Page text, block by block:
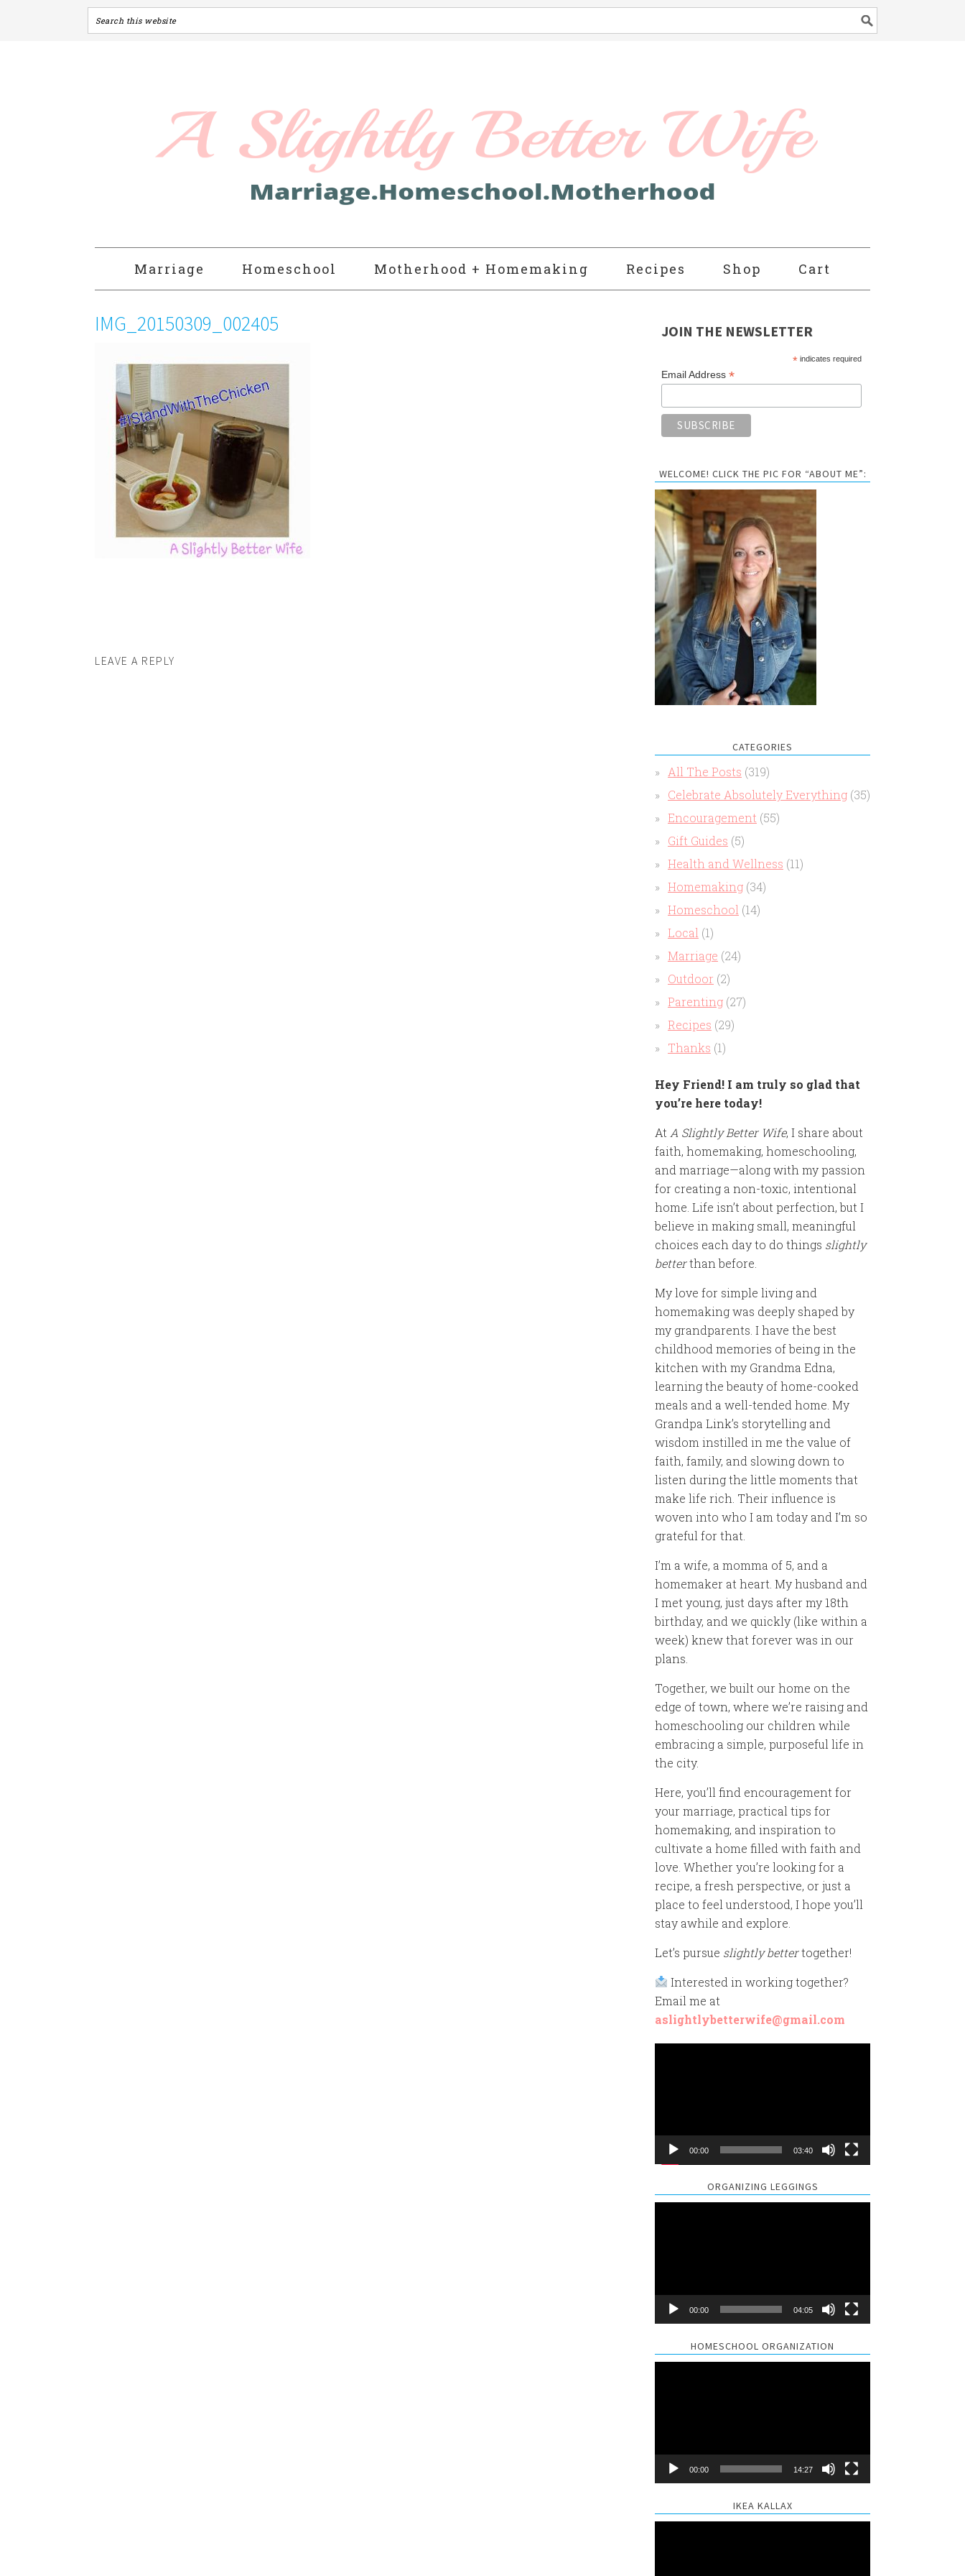
Marriage Homeschool Motherhood + Homemaking Recipes Shop Cart
IMG_20150309_002405
LEAVE A REPLY
JOIN THE NEWSLETTER
* indicates required
Email Address *
WELCOME! CLICK THE PIC FOR “ABOUT ME”:
CATEGORIES
All The Posts (319)
Celebrate Absolutely Everything (35)
Encouragement (55)
Gift Guides (5)
Health and Wellness (11)
Homemaking (34)
Homeschool (14)
Local (1)
Marriage (24)
Outdoor (2)
Parenting (27)
Recipes (29)
Thanks (1)
Hey Friend! I am truly so glad that
you’re here today!
At A Slightly Better Wife, I share about
faith, homemaking, homeschooling,
and marriage—along with my passion
for creating a non-toxic, intentional
home. Life isn’t about perfection, but I
believe in making small, meaningful
choices each day to do things slightly
betterthan before.
My love for simple living and
homemaking was deeply shaped by
my grandparents. I have the best
childhood memories of being in the
kitchen with my Grandma Edna,
learning the beauty of home-cooked
meals and a well-tended home. My
Grandpa Link’s storytelling and
wisdom instilled in me the value of
faith, family, and slowing down to
listen during the little moments that
make life rich. Their influence is
woven into who I am today and I’m so
grateful for that.
I’m a wife, a momma of 5, and a
homemaker at heart. My husband and
I met young, just days after my 18th
birthday, and we quickly (like within a
week) knew that forever was in our
plans.
Together, we built our home on the
edge of town, where we’re raising and
homeschooling our children while
embracing a simple, purposeful life in
the city.
Here, you’ll find encouragement for
your marriage, practical tips for
homemaking, and inspiration to
cultivate a home filled with faith and
love. Whether you’re looking for a
recipe, a fresh perspective, or just a
place to feel understood, I hope you’ll
stay awhile and explore.
Let’s pursue slightly bettertogether!
Interested in working together?
Email me at
aslightlybetterwife@gmail.com
00:00 03:40
ORGANIZING LEGGINGS
00:00 04:05
HOMESCHOOL ORGANIZATION
00:00 14:27
IKEA KALLAX